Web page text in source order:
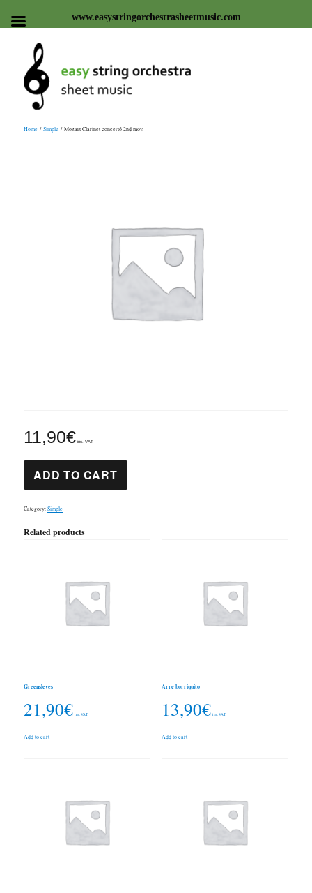
Easy string orchestra sheet
Home /Simple / Mozart Clarinet concertó 2nd mov.
11,90€ inc. VAT
Clarinet
quantity
ADD TO CART
Category:Simple
Related products
Greensleves
21,90€ inc. VAT
Add to cart
Arre borriquito
13,90€ inc. VAT
Add to cart
www.easystringorchestrasheetmusic.com